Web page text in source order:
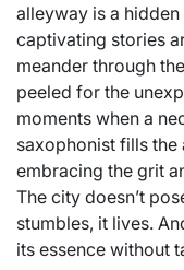
alleyway is a
captivating stories
meander through
peeled for the
moments when a
saxophonist fills the
embracing the grit
The city doesn’t
stumbles, it lives.
its essence without